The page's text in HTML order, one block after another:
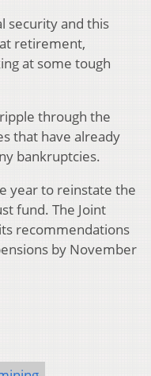
security and this
retirement,
at some tough
through the
that have already
bankruptcies.
year to reinstate the
fund. The Joint
recommendations
by November